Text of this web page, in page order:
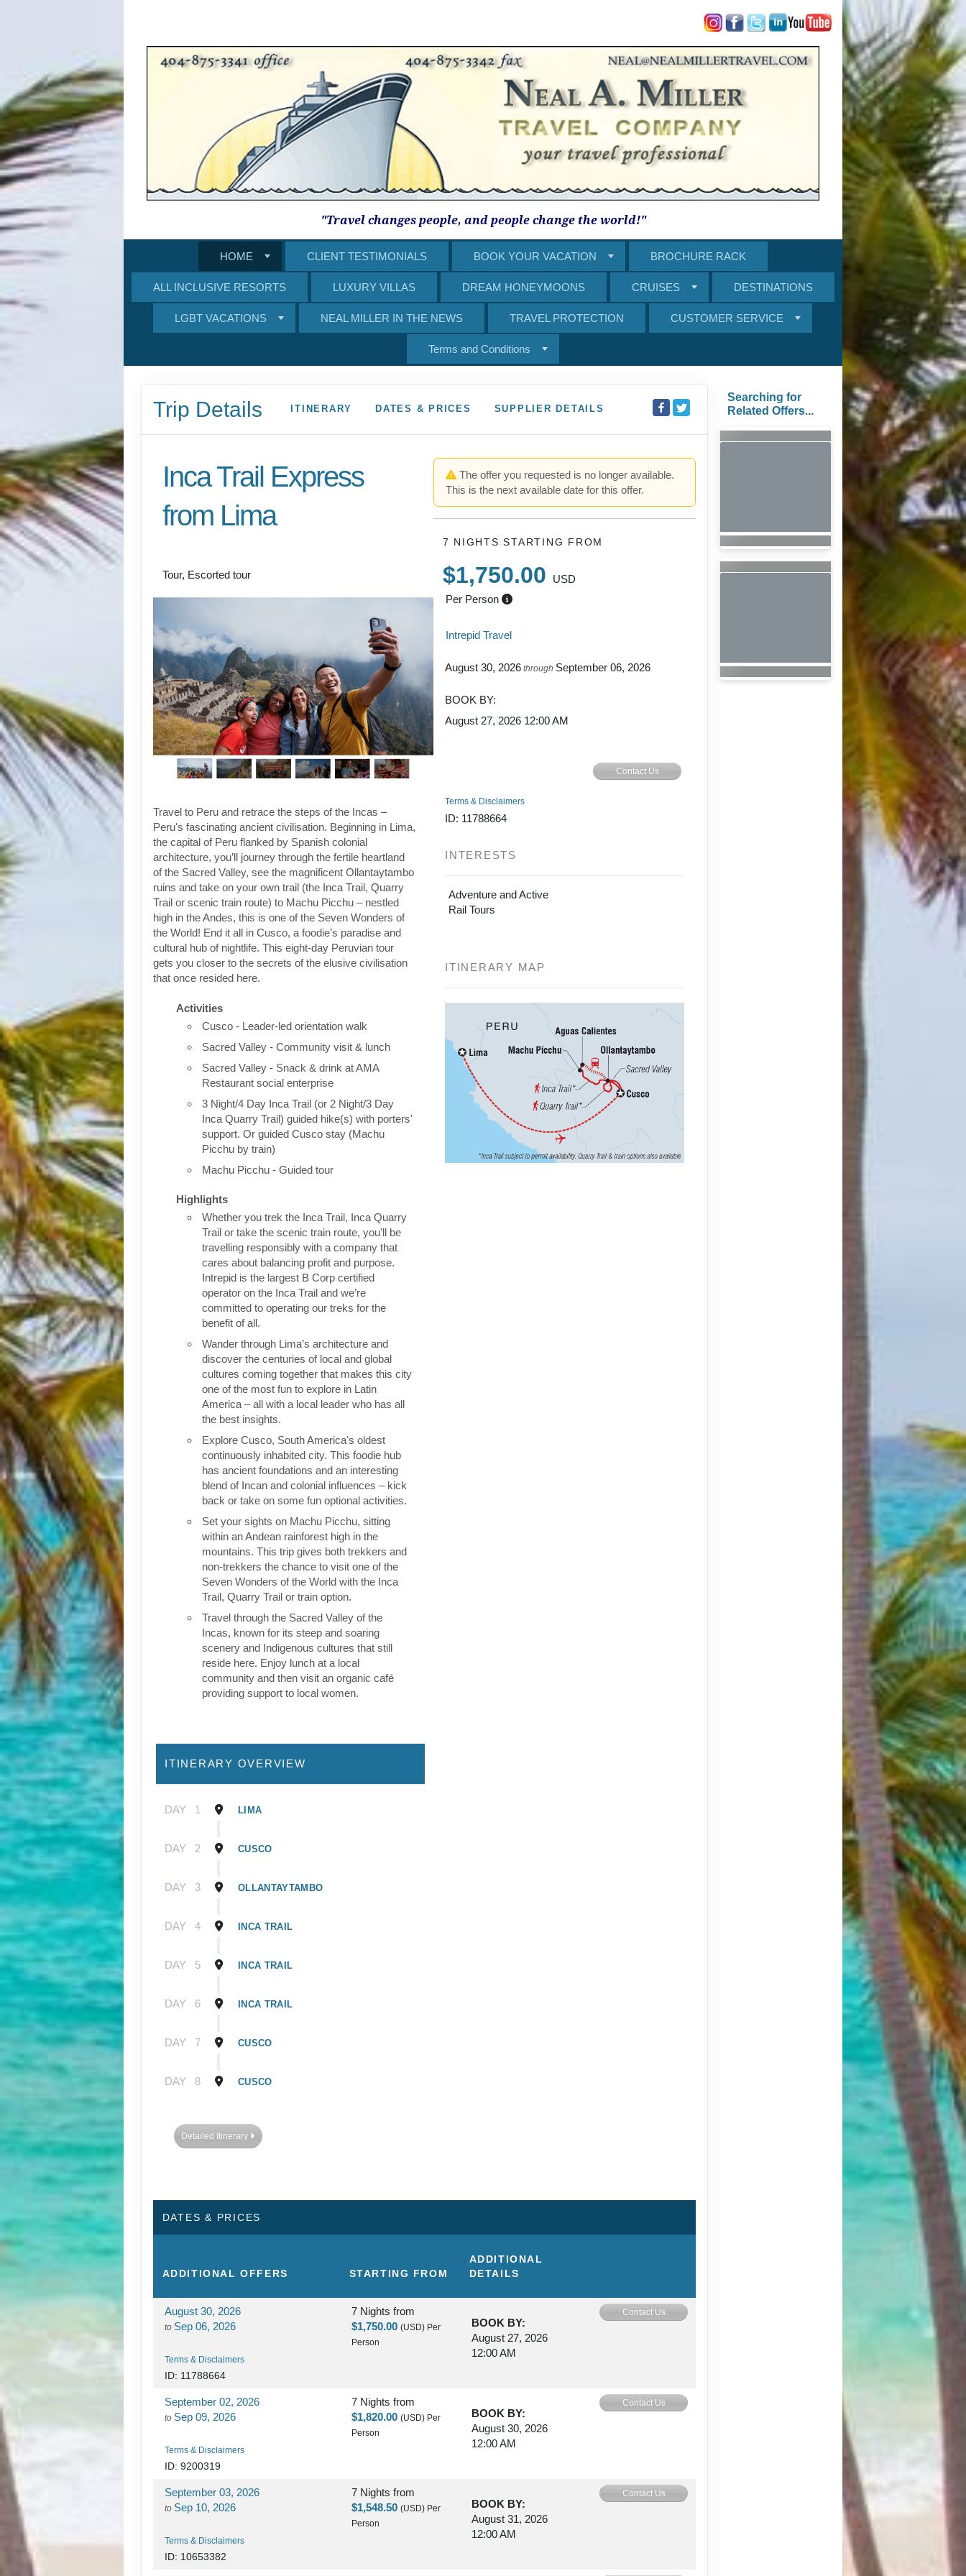
"Travel changes people, and people change the world!"
HOME CLIENT TESTIMONIALS BOOK YOUR VACATION BROCHURE RACK
ALL INCLUSIVE RESORTS LUXURY VILLAS DREAM HONEYMOONS CRUISES DESTINATIONS
LGBT VACATIONS NEAL MILLER IN THE NEWS TRAVEL PROTECTION CUSTOMER SERVICE
Terms and Conditions
Trip Details ITINERARY DATES & PRICES SUPPLIER DETAILS
Inca Trail Express
from Lima
Tour, Escorted tour
Travel to Peru and retrace the steps of the Incas –
Peru's fascinating ancient civilisation. Beginning in Lima,
the capital of Peru flanked by Spanish colonial
architecture, you’ll journey through the fertile heartland
of the Sacred Valley, see the magnificent Ollantaytambo
ruins and take on your own trail (the Inca Trail, Quarry
Trail or scenic train route) to Machu Picchu – nestled
high in the Andes, this is one of the Seven Wonders of
the World! End it all in Cusco, a foodie’s paradise and
cultural hub of nightlife. This eight-day Peruvian tour
gets you closer to the secrets of the elusive civilisation
that once resided here.
Activities
Cusco - Leader-led orientation walk
Sacred Valley - Community visit & lunch
Sacred Valley - Snack & drink at AMA
Restaurant social enterprise
3 Night/4 Day Inca Trail (or 2 Night/3 Day
Inca Quarry Trail) guided hike(s) with porters'
support. Or guided Cusco stay (Machu
Picchu by train)
Machu Picchu - Guided tour
Highlights
Whether you trek the Inca Trail, Inca Quarry
Trail or take the scenic train route, you'll be
travelling responsibly with a company that
cares about balancing profit and purpose.
Intrepid is the largest B Corp certified
operator on the Inca Trail and we’re
committed to operating our treks for the
benefit of all.
Wander through Lima’s architecture and
discover the centuries of local and global
cultures coming together that makes this city
one of the most fun to explore in Latin
America – all with a local leader who has all
the best insights.
Explore Cusco, South America's oldest
continuously inhabited city. This foodie hub
has ancient foundations and an interesting
blend of Incan and colonial influences – kick
back or take on some fun optional activities.
Set your sights on Machu Picchu, sitting
within an Andean rainforest high in the
mountains. This trip gives both trekkers and
non-trekkers the chance to visit one of the
Seven Wonders of the World with the Inca
Trail, Quarry Trail or train option.
Travel through the Sacred Valley of the
Incas, known for its steep and soaring
scenery and Indigenous cultures that still
reside here. Enjoy lunch at a local
community and then visit an organic café
providing support to local women.
The offer you requested is no longer available.
This is the next available date for this offer.
7 NIGHTSSTARTING FROM
$1,750.00
USD
Per Person
Intrepid Travel
August 30, 2026 through September 06, 2026
BOOK BY:
August 27, 2026 12:00 AM
Contact Us
Terms & Disclaimers
ID: 11788664
INTERESTS
Adventure and Active
Rail Tours
ITINERARY MAP
ITINERARY OVERVIEW
DAY 1 LIMA
DAY 2 CUSCO
DAY 3 OLLANTAYTAMBO
DAY 4 INCA TRAIL
DAY 5 INCA TRAIL
DAY 6 INCA TRAIL
DAY 7 CUSCO
DAY 8 CUSCO
Detailed Itinerary
DATES & PRICES
ADDITIONALOFFERS STARTING FROM
ADDITIONAL
DETAILS
August 30, 2026
to Sep 06, 2026
Terms & Disclaimers
ID: 11788664
7 Nights from
$1,750.00 (USD) Per
Person
BOOK BY:
August 27, 2026
12:00 AM
Contact Us
September 02, 2026
to Sep 09, 2026
Terms & Disclaimers
ID: 9200319
7 Nights from
$1,820.00 (USD) Per
Person
BOOK BY:
August 30, 2026
12:00 AM
Contact Us
September 03, 2026
to Sep 10, 2026
Terms & Disclaimers
ID: 10653382
7 Nights from
$1,548.50 (USD) Per
Person
BOOK BY:
August 31, 2026
12:00 AM
Contact Us
Searching for
Related Offers...